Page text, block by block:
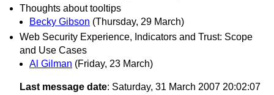
Thoughts about tooltips
Becky Gibson (Thursday, 29 March)
Web Security Experience, Indicators and Trust: Scope
and Use Cases
Al Gilman (Friday, 23 March)
Last message date: Saturday, 31 March 2007 20:02:07